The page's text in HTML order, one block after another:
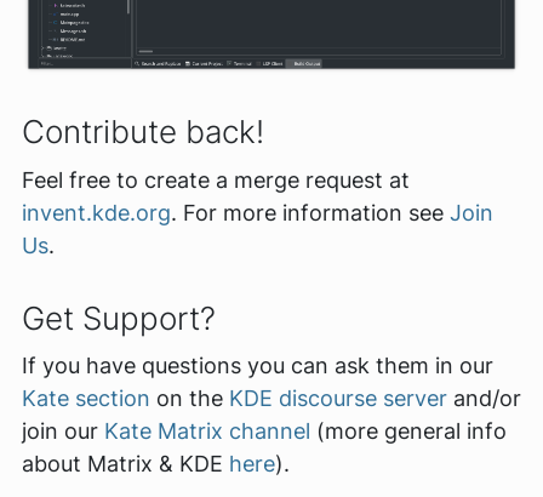
Contribute back!
Feel free to create a merge request at
invent.kde.org. For more information see Join
Us.
Get Support?
If you have questions you can ask them in our
Kate section on the KDE discourse server and/or
join our Kate Matrix channel (more general info
about Matrix & KDE here).